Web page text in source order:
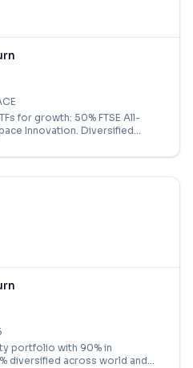
for growth: 50% FTSE All-
Innovation. Diversified
portfolio with 90% in
diversified across world and